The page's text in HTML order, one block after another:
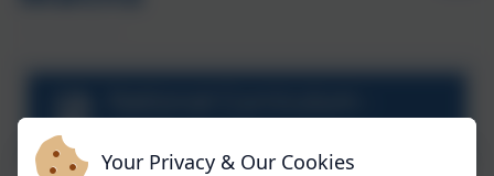
Your Privacy & Our Cookies